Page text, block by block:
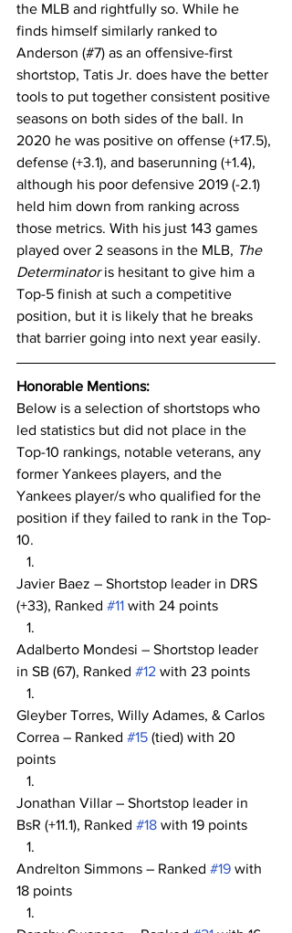
the MLB and rightfully so. While he
finds himself similarly ranked to
Anderson (#7) as an offensive-first
shortstop, Tatis Jr. does have the better
tools to put together consistent positive
seasons on both sides of the ball. In
2020 he was positive on offense (+17.5),
defense (+3.1), and baserunning (+1.4),
although his poor defensive 2019 (-2.1)
held him down from ranking across
those metrics. With his just 143 games
played over 2 seasons in the MLB, The
Determinator is hesitant to give him a
Top-5 finish at such a competitive
position, but it is likely that he breaks
that barrier going into next year easily.
Honorable Mentions:
Below is a selection of shortstops who
led statistics but did not place in the
Top-10 rankings, notable veterans, any
former Yankees players, and the
Yankees player/s who qualified for the
position if they failed to rank in the Top-
10.
Javier Baez – Shortstop leader in DRS
(+33), Ranked #11 with 24 points
Adalberto Mondesi – Shortstop leader
in SB (67), Ranked #12 with 23 points
Gleyber Torres, Willy Adames, & Carlos
Correa – Ranked #15 (tied) with 20
points
Jonathan Villar – Shortstop leader in
BsR (+11.1), Ranked #18 with 19 points
Andrelton Simmons – Ranked #19 with
18 points